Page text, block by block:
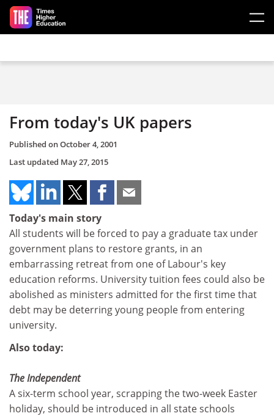
Skip to main content
From today's UK papers
Published onOctober 4, 2001
Last updated May 27, 2015
Today's main story
All students will be forced to pay a graduate tax under
government plans to restore grants, in an
embarrassing retreat from one of Labour's key
education reforms. University tuition fees could also be
abolished as ministers admitted for the first time that
debt may be deterring young people from entering
university.
Also today:
The Independent
A six-term school year, scrapping the two-week Easter
holiday, should be introduced in all state schools